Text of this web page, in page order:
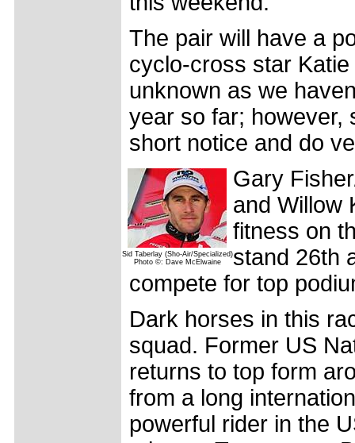
The pair will have a
cyclo-cross star
unknown as we
year so far; however,
short notice and do
Sid Taberlay (Sho-Air/Specialized)
Photo ©: Dave McElwaine
Gary
and Willow
fitness on
stand 26th
compete for top
Dark horses in this
squad. Former US
returns to top form
from a long
powerful rider in the